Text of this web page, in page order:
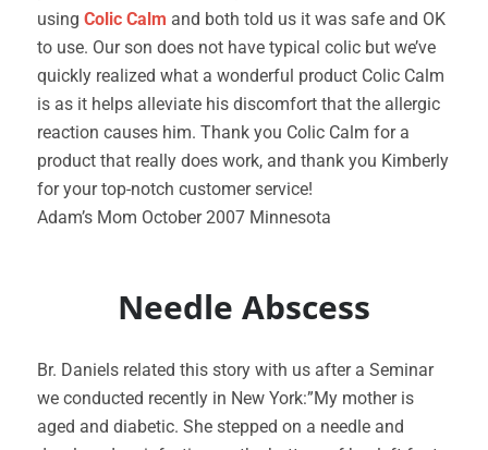
using Colic Calm and both told us it was safe and OK
to use. Our son does not have typical colic but we’ve
quickly realized what a wonderful product Colic Calm
is as it helps alleviate his discomfort that the allergic
reaction causes him. Thank you Colic Calm for a
product that really does work, and thank you Kimberly
for your top-notch customer service!
Adam’s Mom October 2007 Minnesota
Needle Abscess
Br. Daniels related this story with us after a Seminar
we conducted recently in New York:”My mother is
aged and diabetic. She stepped on a needle and